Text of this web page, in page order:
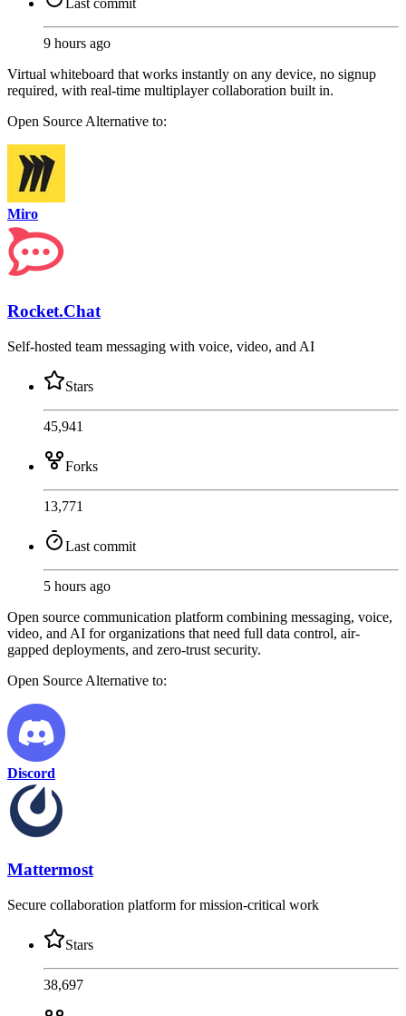
Last commit
9 hours ago
Virtual whiteboard that works instantly on any device, no signup
required, with real-time multiplayer collaboration built in.
Open Source Alternative to:
Miro
Rocket.Chat
Self-hosted team messaging with voice, video, and AI
Stars
45,941
Forks
13,771
Last commit
5 hours ago
Open source communication platform combining messaging, voice,
video, and AI for organizations that need full data control, air-
gapped deployments, and zero-trust security.
Open Source Alternative to:
Discord
Mattermost
Secure collaboration platform for mission-critical work
Stars
38,697